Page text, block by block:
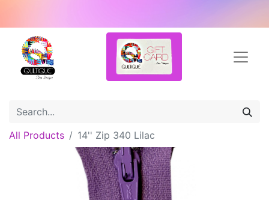
All Products 14'' Zip 340 Lilac